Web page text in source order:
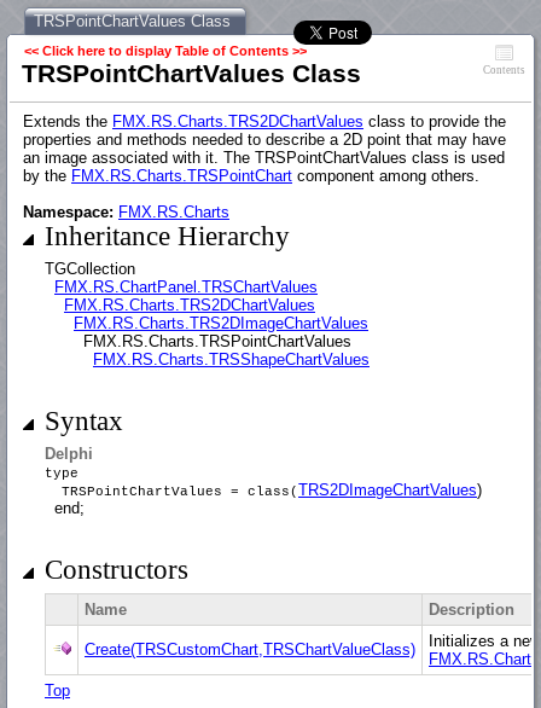
TRSPointChartValues Class
<< Click here to display Table of Contents >>
TRSPointChartValues Class Contents
Extends the FMX.RS.Charts.TRS2DChartValues class to provide the
properties and methods needed to describe a 2D point that may have
an image associated with it. The TRSPointChartValues class is used
by the FMX.RS.Charts.TRSPointChart component among others.
Namespace: FMX.RS.Charts
Inheritance Hierarchy
TGCollection
FMX.RS.ChartPanel.TRSChartValues
FMX.RS.Charts.TRS2DChartValues
FMX.RS.Charts.TRS2DImageChartValues
FMX.RS.Charts.TRSPointChartValues
FMX.RS.Charts.TRSShapeChartValues
Syntax
Delphi
type
TRSPointChartValues = class(TRS2DImageChartValues)
end;
Constructors
Name Description
Create(TRSCustomChart,TRSChartValueClass)
Initializes a
Top